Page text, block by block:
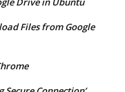
Files from Google